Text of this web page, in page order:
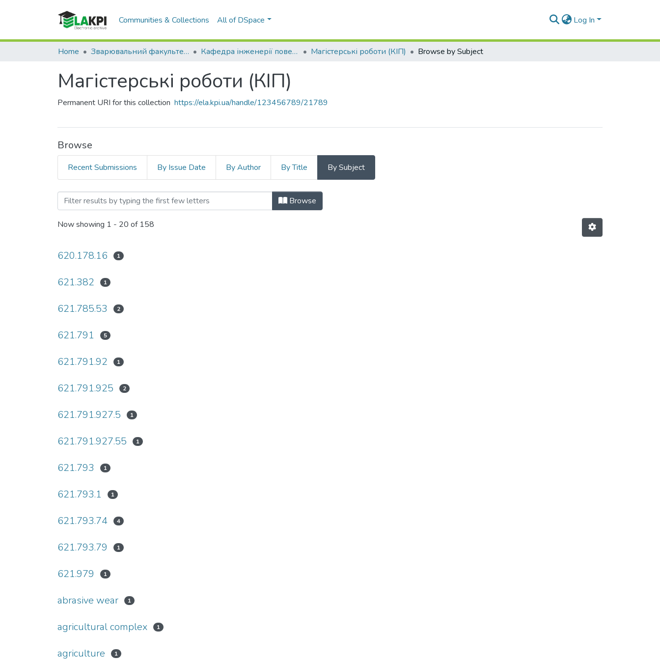
Communities & Collections All of DSpace Log In
Home Зварювальний факультет (ЗФ) Кафедра інженерії поверхні (КІП) Магістерські роботи (КІП) Browse by Subject
Магістерські роботи (КІП)
Permanent URI for this collection https://ela.kpi.ua/handle/123456789/21789
Browse
Recent Submissions By Issue Date By Author By Title By Subject
Browsing Магістерські роботи (КІП) by Subject
Browse
Now showing 1 - 20 of 158
620.178.16 1
621.382 1
621.785.53 2
621.791 5
621.791.92 1
621.791.925 2
621.791.927.5 1
621.791.927.55 1
621.793 1
621.793.1 1
621.793.74 4
621.793.79 1
621.979 1
abrasive wear 1
agricultural complex 1
agriculture 1